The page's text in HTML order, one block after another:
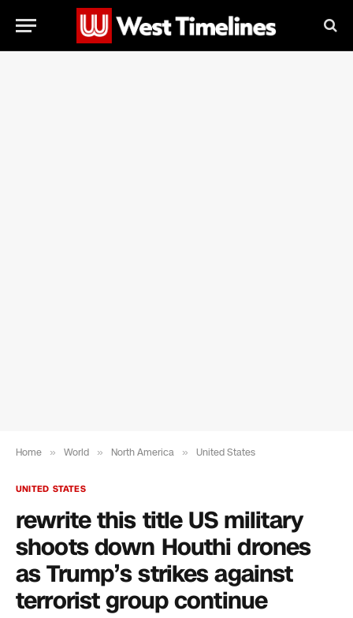
Home » World » North America » United States
UNITED STATES
rewrite this title US military
shoots down Houthi drones
as Trump’s strikes against
terrorist group continue